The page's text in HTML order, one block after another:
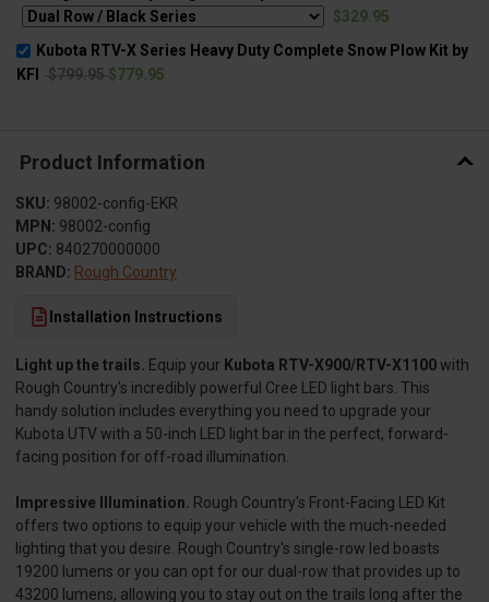
$329.95
Kubota RTV-X Series Heavy Duty Complete Snow Plow Kit by
KFI $799.95$779.95
Product Information
SKU: 98002-config-EKR
MPN: 98002-config
UPC: 840270000000
BRAND: Rough Country
Installation Instructions
Light up the trails. Equip your Kubota RTV-X900/RTV-X1100with
Rough Country's incredibly powerful Cree LED light bars. This
handy solution includes everything you need to upgrade your
Kubota UTV with a 50-inch LED light bar in the perfect, forward-
facing position for off-road illumination.
Impressive Illumination. Rough Country's Front-Facing LED Kit
offers two options to equip your vehicle with the much-needed
lighting that you desire. Rough Country's single-row led boasts
19200 lumens or you can opt for our dual-row that provides up to
43200 lumens, allowing you to stay out on the trails long after the